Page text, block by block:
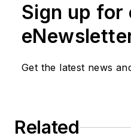
Sign up for
Get the latest news
Related